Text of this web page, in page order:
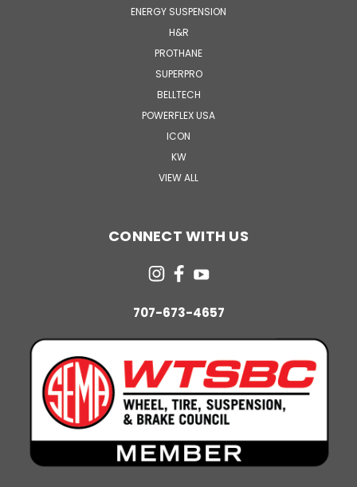
ENERGY SUSPENSION
H&R
PROTHANE
SUPERPRO
BELLTECH
POWERFLEX USA
ICON
KW
VIEW ALL
CONNECT WITH US
707-673-4657